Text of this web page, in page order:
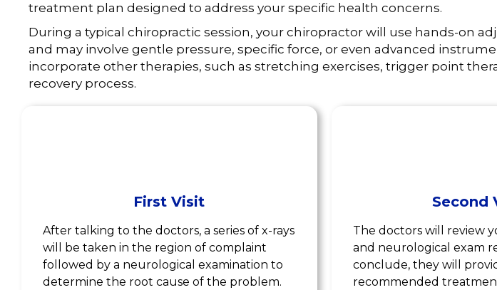
treatment plan designed to address your specific health concerns.
During a typical chiropractic session, your chiropractor will use hands-on
and may involve gentle pressure, specific force, or even advanced
incorporate other therapies, such as stretching exercises, trigger point
recovery process.
First Visit
After talking to the doctors, a series of x-rays
will be taken in the region of complaint
followed by a neurological examination to
determine the root cause of the problem.
Second
The doctors will review
and neurological exam
conclude, they will
recommended